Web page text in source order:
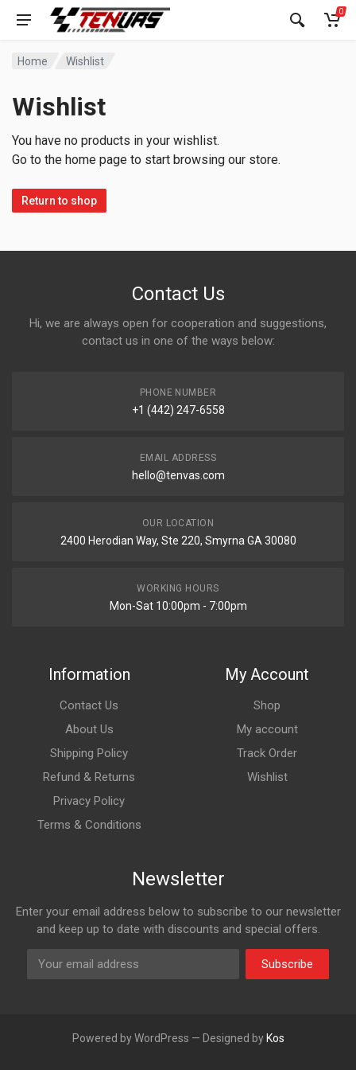
0
Home Wishlist
Wishlist
You have no products in your wishlist.
Go to the home page to start browsing our store.
Return to shop
Contact Us
Hi, we are always open for cooperation and suggestions,
contact us in one of the ways below:
PHONE NUMBER
+1 (442) 247-6558
EMAIL ADDRESS
hello@tenvas.com
OUR LOCATION
2400 Herodian Way, Ste 220, Smyrna GA 30080
WORKING HOURS
Mon-Sat 10:00pm - 7:00pm
Information
Contact Us
About Us
Shipping Policy
Refund & Returns
Privacy Policy
Terms & Conditions
My Account
Shop
My account
Track Order
Wishlist
Newsletter
Enter your email address below to subscribe to our newsletter
and keep up to date with discounts and special offers.
Subscribe
Powered by WordPress — Designed by Kos